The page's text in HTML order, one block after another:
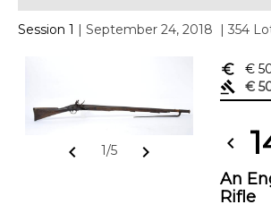
Session 1 | September 24, 2018 | 354
chevron_left 1/5 chevron_right
euro_symbol €
gavel
€
chevron_left
An
Rifle